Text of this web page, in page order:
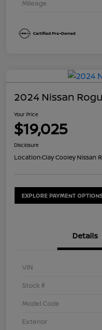
Mileage
2024 Nissan
Your Price
$19,025
Disclosure
Location:Clay Cooley Nissan
EXPLORE PAYMENT
Details
VIN
Stock #
Model Code
Exterior